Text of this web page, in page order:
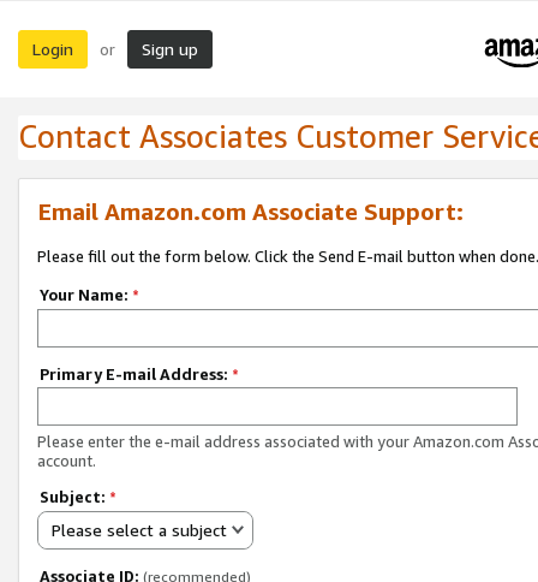
Login or Sign up
Contact Associates Customer
Email Amazon.com Associate Support:
Please fill out the form below. Click the Send E-mail button when done.
Your Name: *
Primary E-mail Address: *
Please enter the e-mail address associated with your Amazon.com
account.
Subject: *
Please select a subject
Associate ID: (recommended)